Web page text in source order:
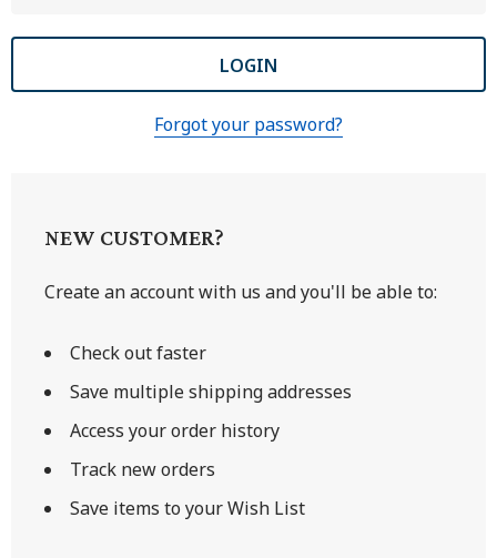
Forgot your password?
NEW CUSTOMER?
Create an account with us and you'll be able to:
Check out faster
Save multiple shipping addresses
Access your order history
Track new orders
Save items to your Wish List